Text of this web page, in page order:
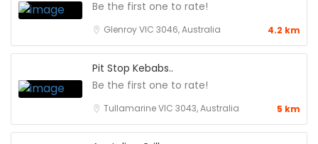
Be the first one to rate!
Glenroy VIC 3046, Australia 4.2 km
Pit Stop Kebabs..
Be the first one to rate!
Tullamarine VIC 3043, Australia 5 km